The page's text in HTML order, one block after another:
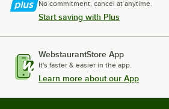
No commitment, cancel at anytime.
Start saving with Plus
WebstaurantStore App
It's faster & easier in the app.
Learn more about our App